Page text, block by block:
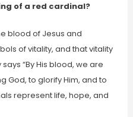
of a red cardinal?
blood of Jesus and
of vitality, and that vitality
“By His blood, we are
God, to glorify Him, and to
represent life, hope, and